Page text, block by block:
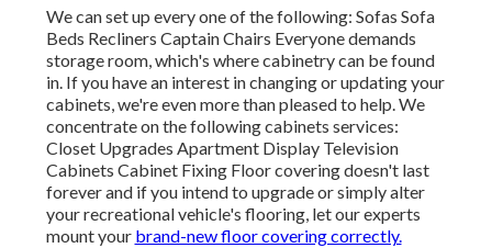
We can set up every one of the following: Sofas Sofa
Beds Recliners Captain Chairs Everyone demands
storage room, which's where cabinetry can be found
in. If you have an interest in changing or updating your
cabinets, we're even more than pleased to help. We
concentrate on the following cabinets services:
Closet Upgrades Apartment Display Television
Cabinets Cabinet Fixing Floor covering doesn't last
forever and if you intend to upgrade or simply alter
your recreational vehicle's flooring, let our experts
mount your brand-new floor covering correctly.